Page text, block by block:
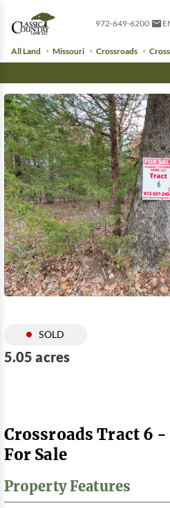
972-649-6200
All Land Missouri Crossroads
SOLD
5.05 acres
Crossroads Tract 6 -
For Sale
Property Features